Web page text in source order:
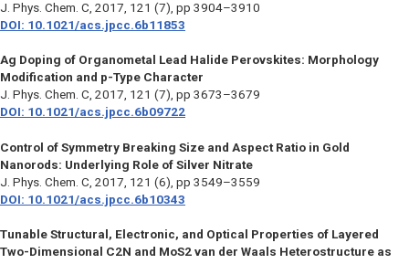
J. Phys. Chem. C, 2017, 121 (7), pp 3904–3910
DOI: 10.1021/acs.jpcc.6b11853
Ag Doping of Organometal Lead Halide Perovskites: Morphology
Modification and p-Type Character
J. Phys. Chem. C, 2017, 121 (7), pp 3673–3679
DOI: 10.1021/acs.jpcc.6b09722
Control of Symmetry Breaking Size and Aspect Ratio in Gold
Nanorods: Underlying Role of Silver Nitrate
J. Phys. Chem. C , 2017, 121 (6), pp 3549–3559
DOI: 10.1021/acs.jpcc.6b10343
Tunable Structural, Electronic, and Optical Properties of Layered
Two-Dimensional C2N and MoS2 van der Waals Heterostructure as